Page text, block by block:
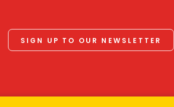
SIGN UP TO OUR NEWSLETTER